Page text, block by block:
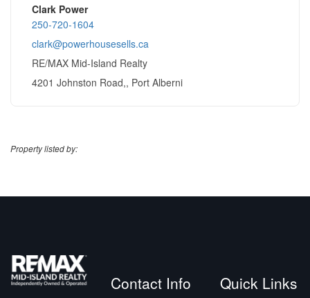
Clark Power
250-720-1604
clark@powerhousesells.ca
RE/MAX Mid-Island Realty
4201 Johnston Road,, Port Alberni
Property listed by:
Contact Info Quick Links